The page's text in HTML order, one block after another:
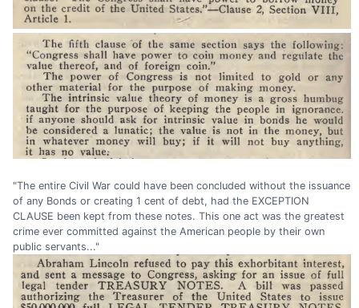
"The entire Civil War could have been concluded without the issuance
of any Bonds or creating 1 cent of debt, had the EXCEPTION
CLAUSE been kept from these notes. This one act was the greatest
crime ever committed against the American people by their own
public servants..."